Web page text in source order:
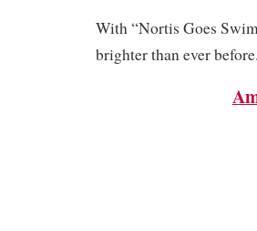
With “Nortis Goes
brighter than ever before.